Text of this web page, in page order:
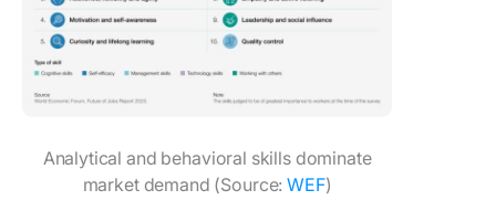
Analytical and behavioral skills dominate
market demand (Source:WEF)